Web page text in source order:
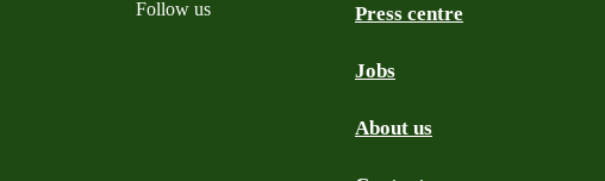
Follow us Press centre
Jobs
About us